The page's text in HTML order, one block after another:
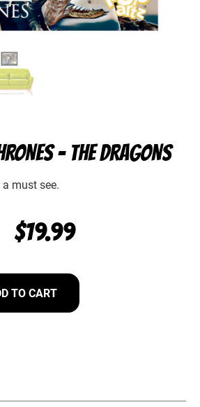
– THE DRAGONS
must see.
$19.99
TO CART